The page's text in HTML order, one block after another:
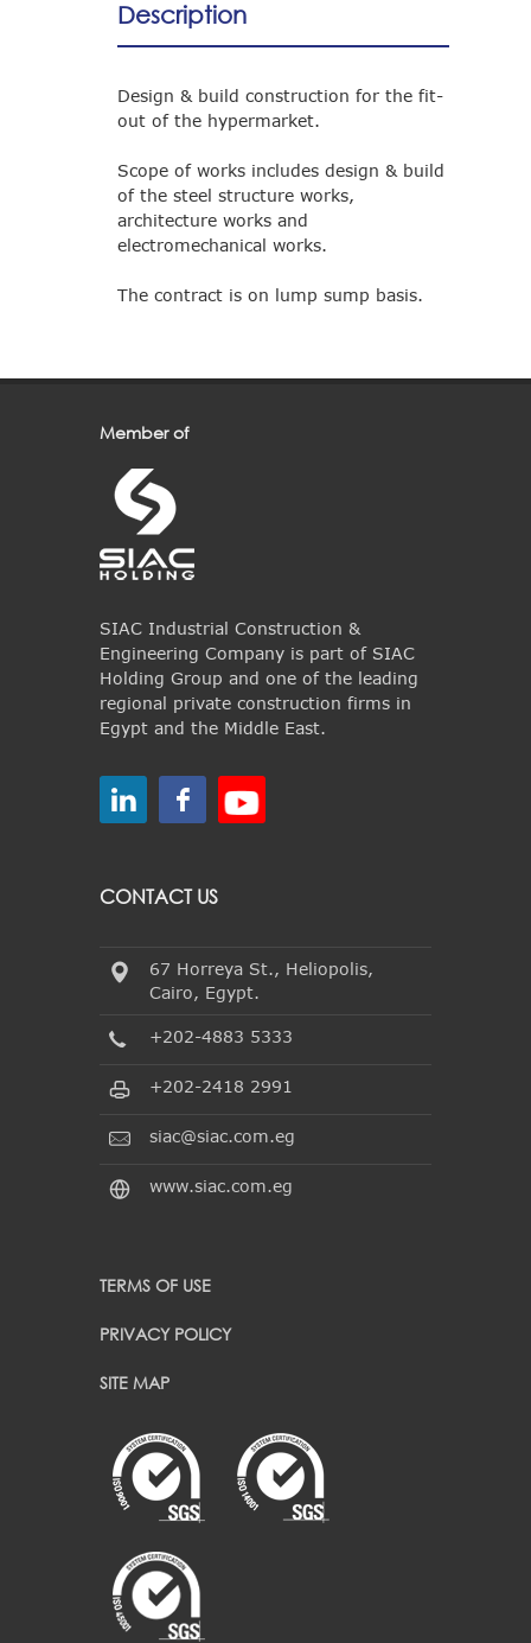
Description
Design & build construction for the fit-
out of the hypermarket.
Scope of works includes design & build
of the steel structure works,
architecture works and
electromechanical works.
The contract is on lump sump basis.
Member of
SIAC Industrial Construction &
Engineering Company is part of SIAC
Holding Group and one of the leading
regional private construction firms in
Egypt and the Middle East.
CONTACT US
67 Horreya St., Heliopolis,
Cairo, Egypt.
+202-4883 5333
+202-2418 2991
siac@siac.com.eg
www.siac.com.eg
TERMS OF USE
PRIVACY POLICY
SITE MAP